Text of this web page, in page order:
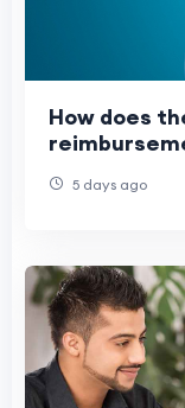
How does
5 days ago